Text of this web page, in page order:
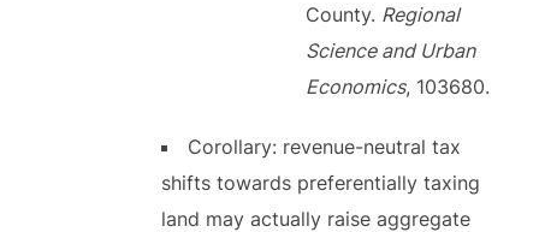
County. Regional
Science and Urban
Economics, 103680.
Corollary: revenue-neutral tax
shifts towards preferentially taxing
land may actually raise aggregate